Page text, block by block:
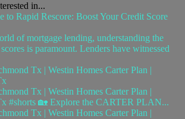
in...
to Rapid Rescore: Boost Your Credit Score
of mortgage lending, understanding the
is paramount. Lenders have witnessed
Tx | Westin Homes Carter Plan |
Tx | Westin Homes Carter Plan |
#shorts 🏡 Explore the CARTER PLAN...
Tx | Westin Homes Carter Plan |